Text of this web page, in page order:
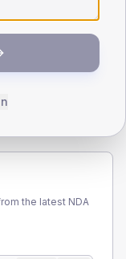
50 (125.0%)
the latest NDA